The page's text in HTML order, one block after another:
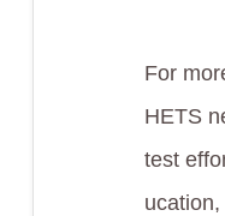
For
HETS
test